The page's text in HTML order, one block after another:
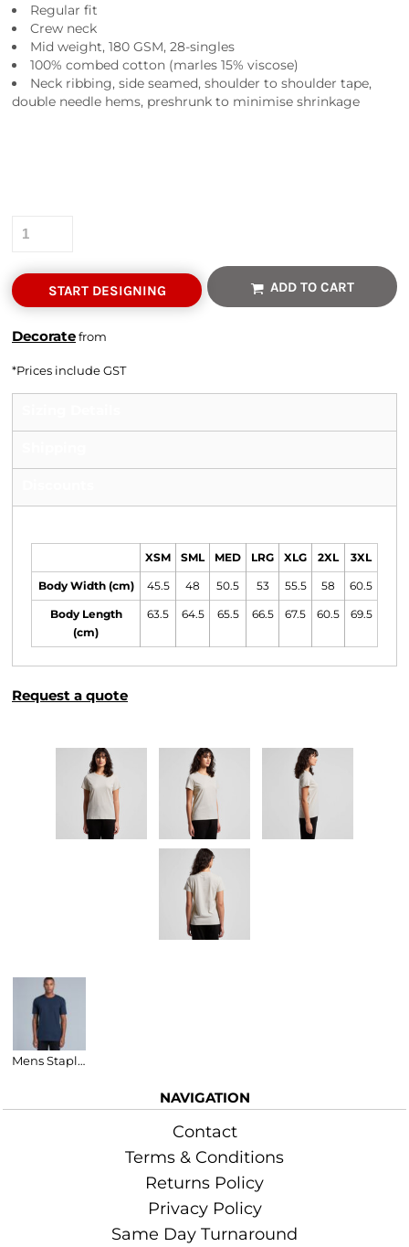
Regular fit
Crew neck
Mid weight, 180 GSM, 28-singles
100% combed cotton (marles 15% viscose)
Neck ribbing, side seamed, shoulder to shoulder tape,
double needle hems, preshrunk to minimise shrinkage
START DESIGNING ADD TO CART
Decoratefrom
*Prices include GST
XSM SML MED LRG XLG 2XL 3XL
Body Width (cm) 45.5 48 50.5 53 55.5 58 60.5
Body Length
(cm)
63.5 64.5 65.5 66.5 67.5 60.5 69.5
Request a quote
Mens Staple T-Shirt
NAVIGATION
Contact
Terms & Conditions
Returns Policy
Privacy Policy
Same Day Turnaround